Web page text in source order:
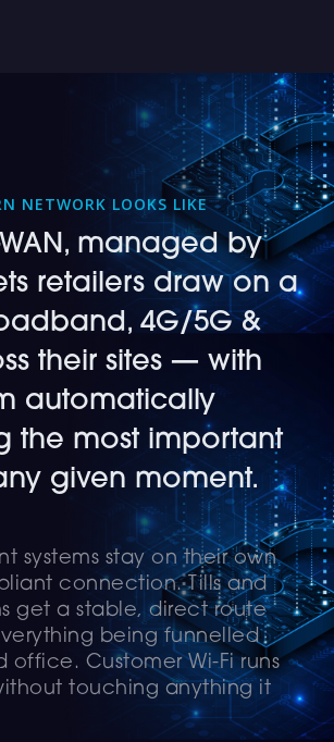
NETWORK LOOKS LIKE
managed by
retailers draw on a
4G/5G &
their sites — with
automatically
the most important
given moment.
systems stay on their own
connection. Tills and
get a stable, direct route
being funnelled
office. Customer Wi-Fi runs
touching anything it